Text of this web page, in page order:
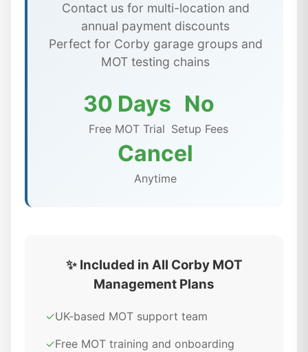
Contact us for multi-location and
annual payment discounts
Perfect for Corby garage groups and
MOT testing chains
30 Days
Free MOT Trial
No
Setup Fees
Cancel
Anytime
✨ Included in All Corby MOT
Management Plans
✓UK-based MOT support team
✓Free MOT training and onboarding